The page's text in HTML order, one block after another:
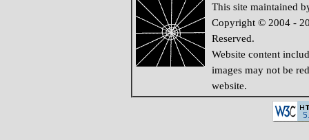
This site maintained
Copyright © 2004 -
Reserved.
Website content
images may not be
website.